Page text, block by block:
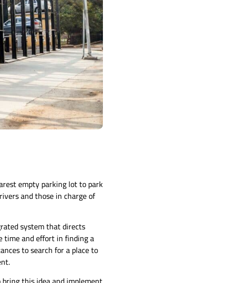
empty parking lot to park
and those in charge of
system that directs
time and effort in finding a
to search for a place to